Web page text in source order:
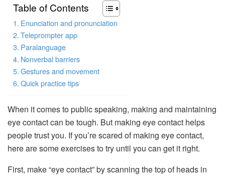
Table of Contents
Enunciation and pronunciation
Teleprompter app
Paralanguage
Nonverbal barriers
Gestures and movement
Quick practice tips
When it comes to public speaking, making and maintaining
eye contact can be tough. But making eye contact helps
people trust you. If you’re scared of making eye contact,
here are some exercises to try until you can get it right.
First, make “eye contact” by scanning the top of heads in